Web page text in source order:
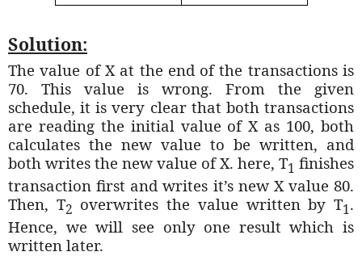
Solution:
The value of X at the end of the transactions is
70. This value is wrong. From the given
schedule, it is very clear that both transactions
are reading the initial value of X as 100, both
calculates the new value to be written, and
both writes the new value of X. here, T1 finishes
transaction first and writes it’s new X value 80.
Then, T2 overwrites the value written by T1.
Hence, we will see only one result which is
written later.